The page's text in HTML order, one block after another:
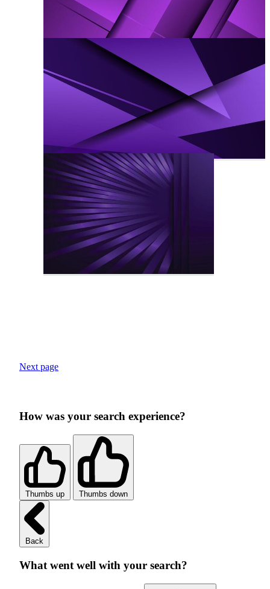
Next page
How was your search experience?
Thumbs up Thumbs down
Back
What went well with your search?